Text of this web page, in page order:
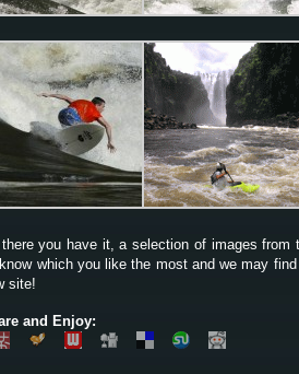
you have it, a selection of images from
which you like the most and we may
site!
and Enjoy: